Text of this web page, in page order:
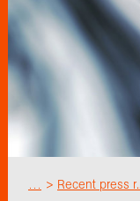
Search For:
Events
Choose
Recent press